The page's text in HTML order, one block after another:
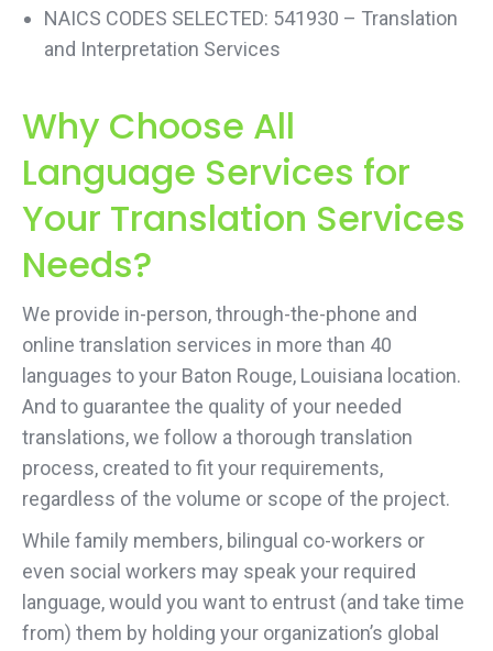
NAICS CODES SELECTED: 541930 – Translation
and Interpretation Services
Why Choose All
Language Services for
Your Translation Services
Needs?
We provide in-person, through-the-phone and
online translation services in more than 40
languages to your Baton Rouge, Louisiana location.
And to guarantee the quality of your needed
translations, we follow a thorough translation
process, created to fit your requirements,
regardless of the volume or scope of the project.
While family members, bilingual co-workers or
even social workers may speak your required
language, would you want to entrust (and take time
from) them by holding your organization’s global